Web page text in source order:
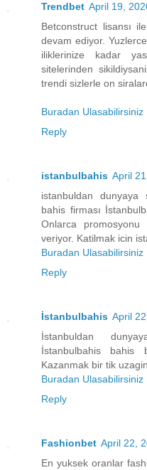
Trendbet April 19,
Betconstruct lisansı
devam ediyor.
iliklerinize kadar
sitelerinden
trendi sizlerle on
Buradan Ulasabilirsiniz
Reply
istanbulbahis April
istanbuldan dunyaya
bahis firması
Onlarca
veriyor. Katilmak icin
Buradan Ulasabilirsiniz
Reply
İstanbulbahis April
İstanbuldan
İstanbulbahis bahis
Kazanmak bir tik
Buradan Ulasabilirsiniz
Reply
Fashionbet April 22,
En yuksek oranlar